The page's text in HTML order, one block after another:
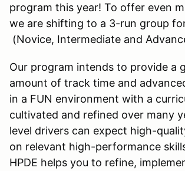
program this year! To offer even
we are shifting to a 3-run group
(Novice, Intermediate and
Our program intends to provide a
amount of track time and
in a FUN environment with a
cultivated and refined over many
level drivers can expect high-
on relevant high-performance
HPDE helps you to refine,